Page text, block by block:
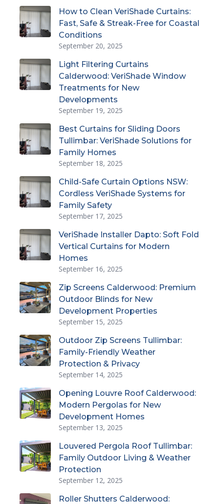
How to Clean VeriShade Curtains:
Fast, Safe & Streak-Free for Coastal
Conditions
September 20, 2025
Light Filtering Curtains
Calderwood: VeriShade Window
Treatments for New
Developments
September 19, 2025
Best Curtains for Sliding Doors
Tullimbar: VeriShade Solutions for
Family Homes
September 18, 2025
Child-Safe Curtain Options NSW:
Cordless VeriShade Systems for
Family Safety
September 17, 2025
VeriShade Installer Dapto: Soft Fold
Vertical Curtains for Modern
Homes
September 16, 2025
Zip Screens Calderwood: Premium
Outdoor Blinds for New
Development Properties
September 15, 2025
Outdoor Zip Screens Tullimbar:
Family-Friendly Weather
Protection & Privacy
September 14, 2025
Opening Louvre Roof Calderwood:
Modern Pergolas for New
Development Homes
September 13, 2025
Louvered Pergola Roof Tullimbar:
Family Outdoor Living & Weather
Protection
September 12, 2025
Roller Shutters Calderwood: